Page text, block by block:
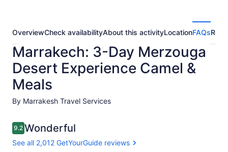
OverviewCheck availabilityAbout this activityLocationFAQs
Marrakech: 3-Day Merzouga
Desert Experience Camel &
Meals
By Marrakesh Travel Services
Reviews
9.29.2 out of 10
Wonderful
See all 2,012 GetYourGuide reviews